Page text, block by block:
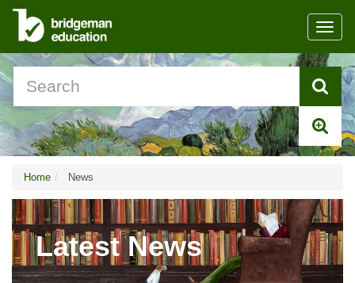
Home News
Latest News